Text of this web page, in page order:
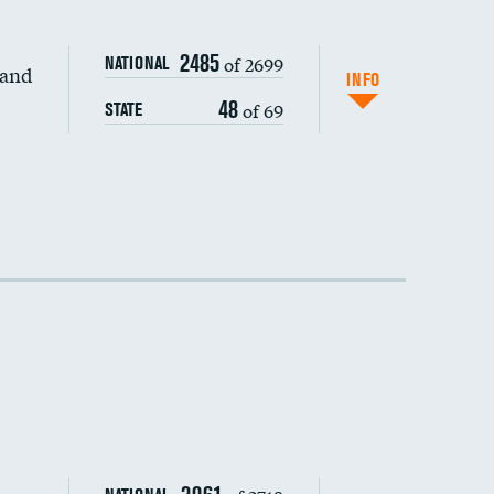
DATA UNAVAILABLE
NATIONAL 2485of 2699
STATE 48of 69
INFO